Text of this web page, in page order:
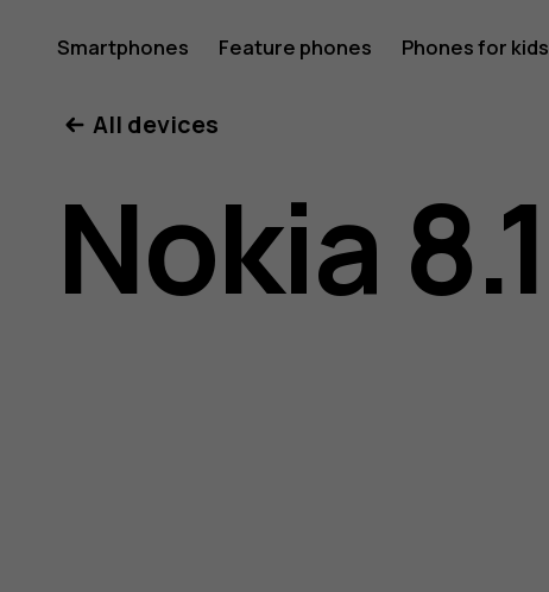
Nokia
8.1
user
Smartphones Feature phones Phones for kids
All devices
Nokia 8.1